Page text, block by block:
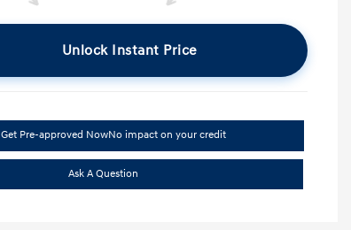
Unlock Instant Price
Get Pre-approved NowNo impact on your credit
Ask A Question